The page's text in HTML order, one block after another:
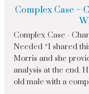
Complex Case –
Complex Case -
Needed *I shared
Morris and she
analysis at the end.
old male with a